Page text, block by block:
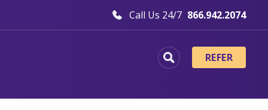
Call Us 24/7 866.942.2074
REFER